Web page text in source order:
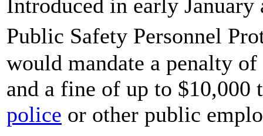
Introduced in early
Public Safety Personnel
would mandate a penalty
and a fine of up to $10,000
police or other public